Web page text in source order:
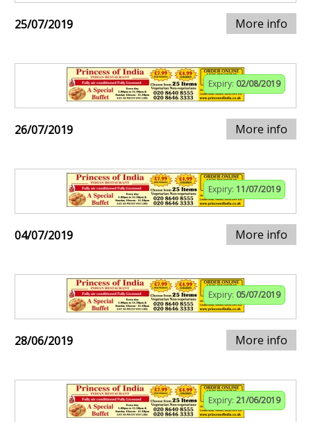
25/07/2019 More info
Expiry: 02/08/2019
26/07/2019 More info
Expiry: 11/07/2019
04/07/2019 More info
Expiry: 05/07/2019
28/06/2019 More info
Expiry: 21/06/2019